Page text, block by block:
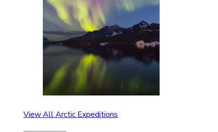
View All Arctic Expeditions